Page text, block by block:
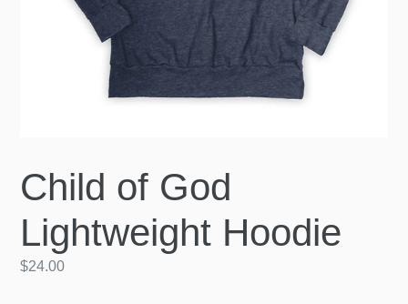
Child of God
Lightweight Hoodie
Regular
$24.00